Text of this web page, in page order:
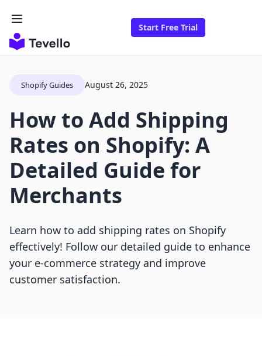
Start Free Trial
Shopify Guides August 26, 2025
How to Add Shipping
Rates on Shopify: A
Detailed Guide for
Merchants
Learn how to add shipping rates on Shopify
effectively! Follow our detailed guide to enhance
your e-commerce strategy and improve
customer satisfaction.